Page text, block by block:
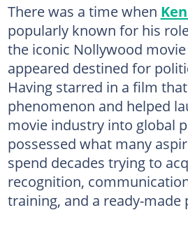
There was a time when
popularly known for his
the iconic Nollywood movie
appeared destined for
Having starred in a film
phenomenon and helped
movie industry into global
possessed what many
spend decades trying to
recognition,
training, and a ready-made